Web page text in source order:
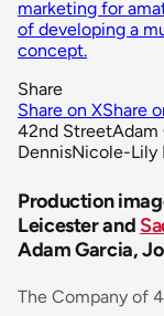
marketing for
of developing a
concept.
Share
Share on XShare
42nd StreetAdam
DennisNicole-Lily
Production
Leicester and
Adam Garcia,
The Company of